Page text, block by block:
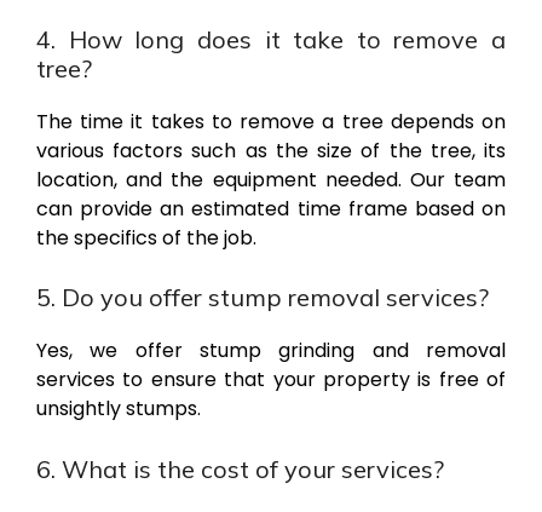
4. How long does it take to remove a
tree?
The time it takes to remove a tree depends on
various factors such as the size of the tree, its
location, and the equipment needed. Our team
can provide an estimated time frame based on
the specifics of the job.
5. Do you offer stump removal services?
Yes, we offer stump grinding and removal
services to ensure that your property is free of
unsightly stumps.
6. What is the cost of your services?